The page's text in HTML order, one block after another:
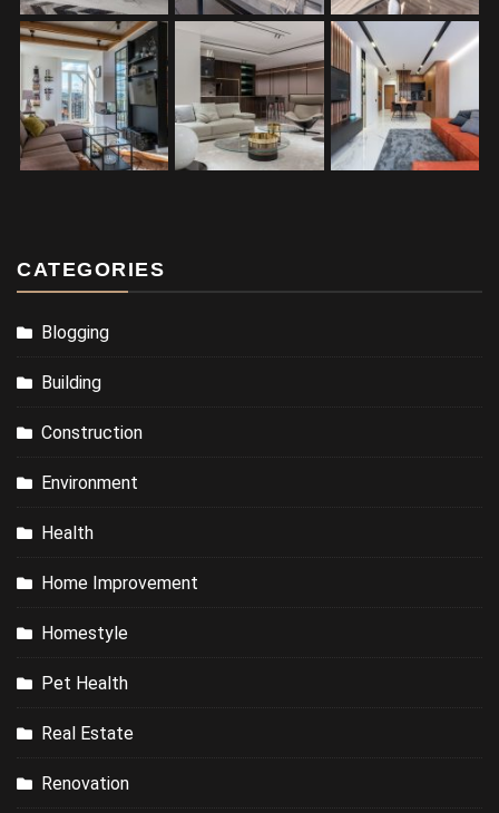
CATEGORIES
Blogging
Building
Construction
Environment
Health
Home Improvement
Homestyle
Pet Health
Real Estate
Renovation